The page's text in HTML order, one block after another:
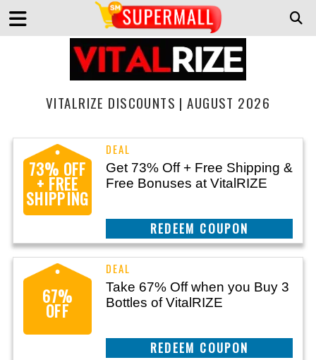
VITALRIZE DISCOUNTS | AUGUST 2026
73% OFF
+ FREE
SHIPPING
Get 73% Off + Free Shipping &
Free Bonuses at VitalRIZE
CLAIM THIS DEAL
67%
OFF
Take 67% Off when you Buy 3
Bottles of VitalRIZE
CLAIM THIS DEAL